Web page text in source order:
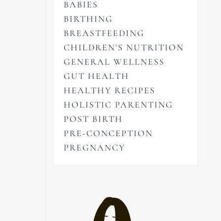
BABIES
BIRTHING
BREASTFEEDING
CHILDREN'S NUTRITION
GENERAL WELLNESS
GUT HEALTH
HEALTHY RECIPES
HOLISTIC PARENTING
POST BIRTH
PRE-CONCEPTION
PREGNANCY